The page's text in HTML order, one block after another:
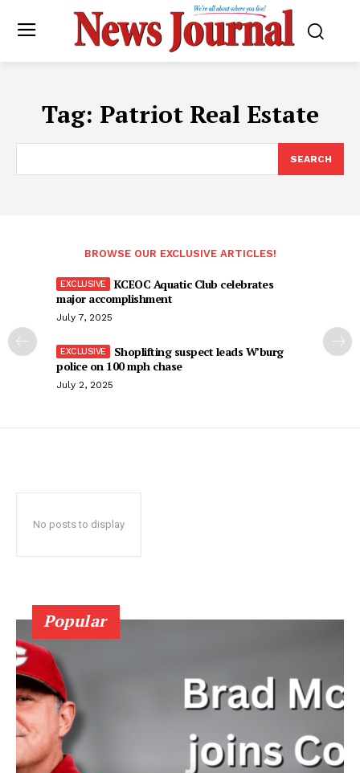
Tag: Patriot Real Estate
SEARCH
BROWSE OUR EXCLUSIVE ARTICLES!
KCEOC Aquatic Club celebrates
major accomplishment
July 7, 2025
Shoplifting suspect leads W’burg
police on 100 mph chase
July 2, 2025
No posts to display
Popular